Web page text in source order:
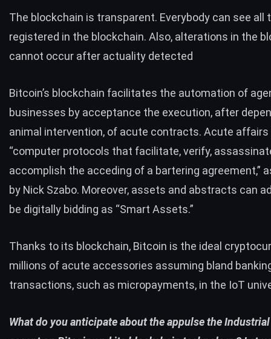
The blockchain is transparent. Everybody can see all
registered in the blockchain. Also, alterations in the
cannot occur after actuality detected
Bitcoin’s blockchain facilitates the automation of
businesses by acceptance the execution, after
animal intervention, of acute contracts. Acute affairs
“computer protocols that facilitate, verify,
accomplish the acceding of a bartering agreement,”
by Nick Szabo. Moreover, assets and abstracts can
be digitally bidding as “Smart Assets.”
Thanks to its blockchain, Bitcoin is the ideal
millions of acute accessories assuming bland
transactions, such as micropayments, in the IoT
What do you anticipate about the appulse the